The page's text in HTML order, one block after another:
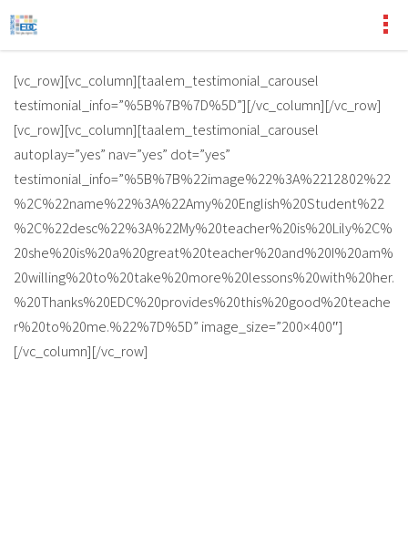
[vc_row][vc_column][taalem_testimonial_carousel
testimonial_info=”%5B%7B%7D%5D”][/vc_column][/vc_row]
[vc_row][vc_column][taalem_testimonial_carousel
autoplay=”yes” nav=”yes” dot=”yes”
testimonial_info=”%5B%7B%22image%22%3A%2212802%22
%2C%22name%22%3A%22Amy%20English%20Student%22
%2C%22desc%22%3A%22My%20teacher%20is%20Lily%2C%
20she%20is%20a%20great%20teacher%20and%20I%20am%
20willing%20to%20take%20more%20lessons%20with%20her.
%20Thanks%20EDC%20provides%20this%20good%20teache
r%20to%20me.%22%7D%5D” image_size=”200×400″]
[/vc_column][/vc_row]